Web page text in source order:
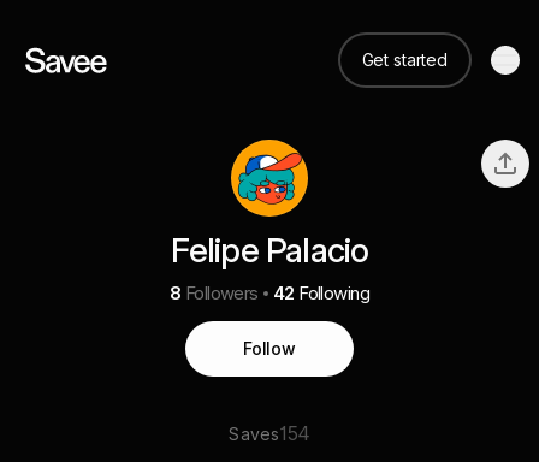
Get started
Felipe Palacio
8 Followers 42 Following
Follow
Saves154